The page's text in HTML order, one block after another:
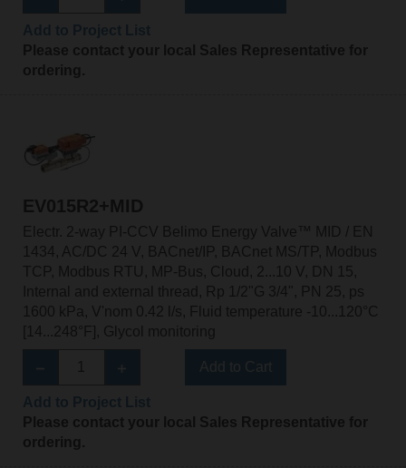
Please contact your local Sales Representative for
ordering.
EV015R2+MID
Electr. 2-way PI-CCV Belimo Energy Valve™ MID / EN
1434, AC/DC 24 V, BACnet/IP, BACnet MS/TP, Modbus
TCP, Modbus RTU, MP-Bus, Cloud, 2...10 V, DN 15,
Internal and external thread, Rp 1/2"G 3/4", PN 25, ps
1600 kPa, V'nom 0.42 l/s, Fluid temperature -10...120°C
[14...248°F], Glycol monitoring
Please contact your local Sales Representative for
ordering.